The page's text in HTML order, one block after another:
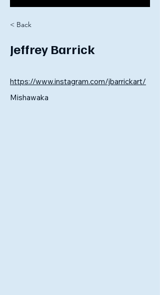
< Back
Jeffrey Barrick
https://www.instagram.com/jbarrickart/
Mishawaka